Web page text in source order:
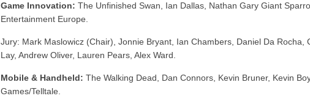
Game Innovation: The Unfinished Swan, Ian Dallas, Nathan Gary Giant
Entertainment Europe.
Jury: Mark Maslowicz (Chair), Jonnie Bryant, Ian Chambers, Daniel Da Rocha,
Lay, Andrew Oliver, Lauren Pears, Alex Ward.
Mobile & Handheld: The Walking Dead, Dan Connors, Kevin Bruner, Kevin
Games/Telltale.